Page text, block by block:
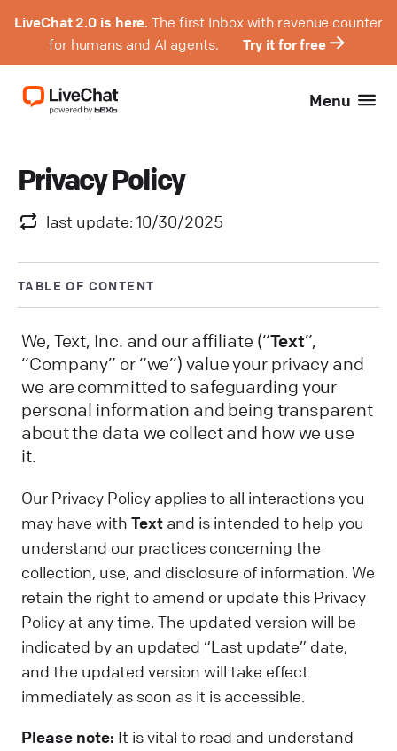
LiveChat 2.0 is here. The first Inbox with revenue counter
for humans and AI agents.
Try it for free
Menu
Privacy Policy
last update: 10/30/2025
TABLE OF CONTENT
We, Text, Inc. and our affiliate (“Text”,
“Company” or “we”) value your privacy and
we are committed to safeguarding your
personal information and being transparent
about the data we collect and how we use
it.
Our Privacy Policy applies to all interactions you
may have with Text and is intended to help you
understand our practices concerning the
collection, use, and disclosure of information. We
retain the right to amend or update this Privacy
Policy at any time. The updated version will be
indicated by an updated “Last update” date,
and the updated version will take effect
immediately as soon as it is accessible.
Please note: It is vital to read and understand